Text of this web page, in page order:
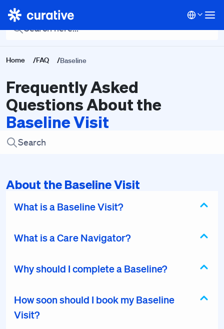
Home /FAQ /Baseline
Frequently Asked
Questions About the
Baseline Visit
Back To Main FAQ
About the Baseline Visit
What is a Baseline Visit?
What is a Care Navigator?
Why should I complete a Baseline?
How soon should I book my Baseline
Visit?